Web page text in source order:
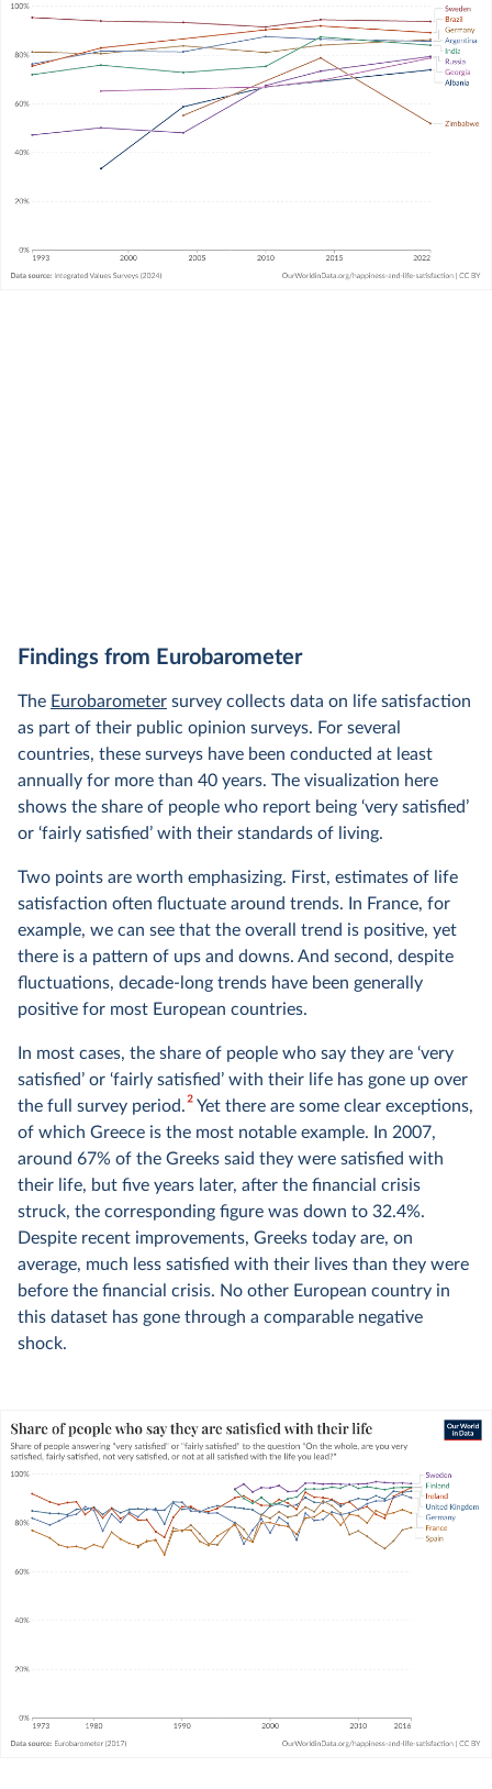
Findings from Eurobarometer
The Eurobarometer survey collects data on life satisfaction
as part of their public opinion surveys. For several
countries, these surveys have been conducted at least
annually for more than 40 years. The visualization here
shows the share of people who report being ‘very satisfied’
or ‘fairly satisfied’ with their standards of living.
Two points are worth emphasizing. First, estimates of life
satisfaction often fluctuate around trends. In France, for
example, we can see that the overall trend is positive, yet
there is a pattern of ups and downs. And second, despite
fluctuations, decade-long trends have been generally
positive for most European countries.
In most cases, the share of people who say they are ‘very
satisfied’ or ‘fairly satisfied’ with their life has gone up over
the full survey period.2Yet there are some clear exceptions,
of which Greece is the most notable example. In 2007,
around 67% of the Greeks said they were satisfied with
their life, but five years later, after the financial crisis
struck, the corresponding figure was down to 32.4%.
Despite recent improvements, Greeks today are, on
average, much less satisfied with their lives than they were
before the financial crisis. No other European country in
this dataset has gone through a comparable negative
shock.